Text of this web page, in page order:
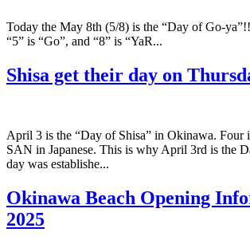
Today the May 8th (5/8) is the “Day of Go-
“5” is “Go”, and “8” is “YaR...
Shisa get their day on
April 3 is the “Day of Shisa” in Okinawa. Four
SAN in Japanese. This is why April 3rd is the
day was establishe...
Okinawa Beach Opening
2025